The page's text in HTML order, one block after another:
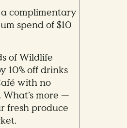
a complimentary
spend of $10
of Wildlife
10% off drinks
with no
more —
fresh produce